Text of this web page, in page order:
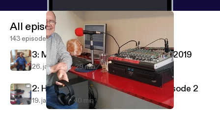
All episodes
143 episodes
3: My Name Is Harry Lee - 26th Jan 2019
26. jan. 2019 29 min
2: Hello My Name is Harry Lee - Episode 2
19. jan. 2019 40 min